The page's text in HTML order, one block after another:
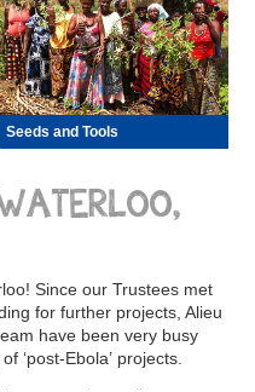
Seeds and Tools
Since our Trustees met
for further projects, Alieu
have been very busy
‘post-Ebola’ projects.